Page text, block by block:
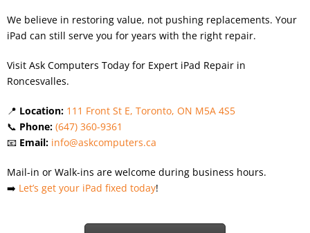
We believe in restoring value, not pushing replacements. Your
iPad can still serve you for years with the right repair.
Visit Ask Computers Today for Expert iPad Repair in
Roncesvalles.
📍 Location: 111 Front St E, Toronto, ON M5A 4S5
📞 Phone: (647) 360-9361
📧 Email: info@askcomputers.ca
Mail-in or Walk-ins are welcome during business hours.
➡️ Let’s get your iPad fixed today!